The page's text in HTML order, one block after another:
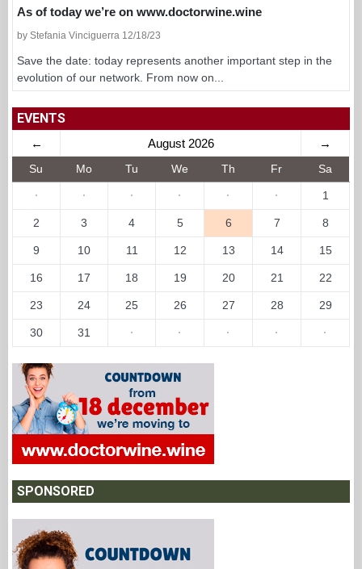
As of today we’re on www.doctorwine.wine
by Stefania Vinciguerra 12/18/23
Save the date: today represents another important step in the
evolution of our network. From now on...
EVENTS
← August 2026 →
Su Mo Tu We Th Fr Sa
· · · · · · 1
2 3 4 5 6 7 8
9 10 11 12 13 14 15
16 17 18 19 20 21 22
23 24 25 26 27 28 29
30 31 · · · · ·
SPONSORED